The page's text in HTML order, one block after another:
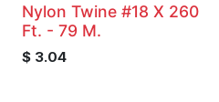
Nylon Twine #18 X 260
Ft. - 79 M.
$ 3.04